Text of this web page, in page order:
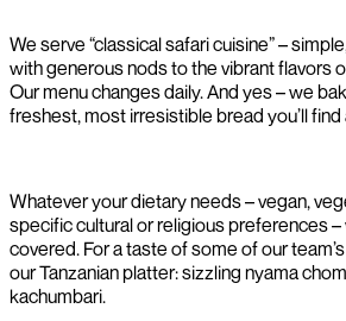
We serve “classical safari cuisine” –
with generous nods to the vibrant flavors
Our menu changes daily. And yes – we
freshest, most irresistible bread you’ll
Whatever your dietary needs – vegan,
specific cultural or religious preferences –
covered. For a taste of some of our
our Tanzanian platter: sizzling nyama
kachumbari.